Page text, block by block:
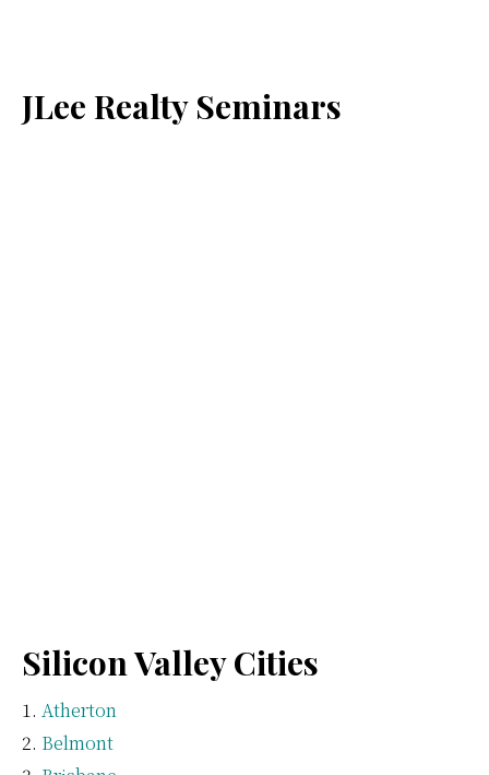
JLee Realty Seminars
Silicon Valley Cities
Atherton
Belmont